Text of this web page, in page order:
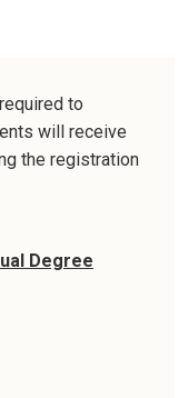
to
will receive
the registration
Degree